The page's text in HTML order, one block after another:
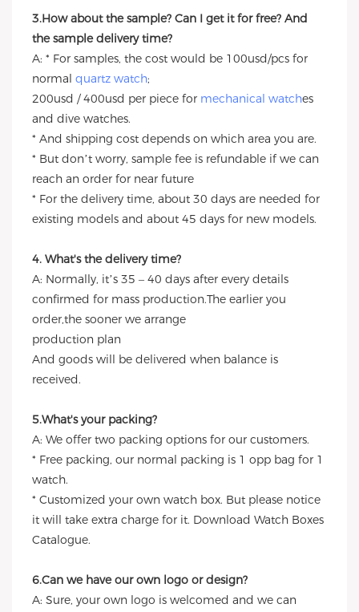
3.How about the sample? Can I get it for free? And
the sample delivery time?
A: * For samples, the cost would be 100usd/pcs for
normal quartz watch;
200usd / 400usd per piece for mechanical watches
and dive watches.
* And shipping cost depends on which area you are.
* But don’t worry, sample fee is refundable if we can
reach an order for near future
* For the delivery time, about 30 days are needed for
existing models and about 45 days for new models.
4. What's the delivery time?
A: Normally, it’s 35 – 40 days after every details
confirmed for mass production.The earlier you
order,the sooner we arrange
production plan
And goods will be delivered when balance is
received.
5.What's your packing?
A: We offer two packing options for our customers.
* Free packing, our normal packing is 1 opp bag for 1
watch.
* Customized your own watch box. But please notice
it will take extra charge for it. Download Watch Boxes
Catalogue.
6.Can we have our own logo or design?
A: Sure, your own logo is welcomed and we can